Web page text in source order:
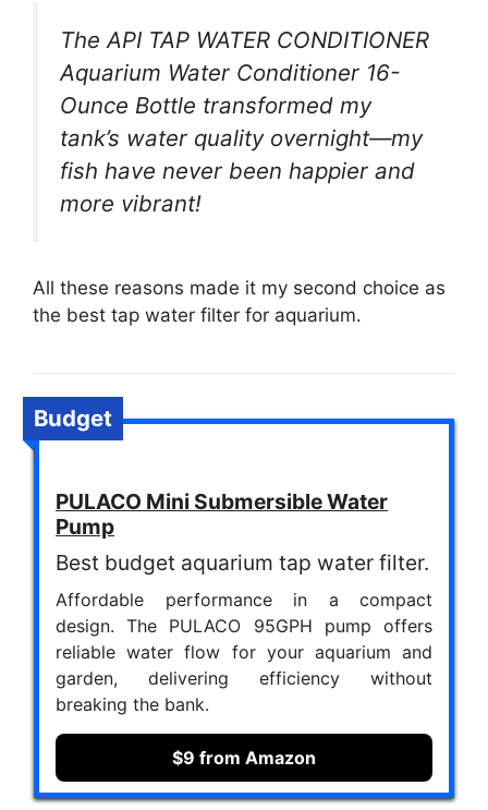
The API TAP WATER CONDITIONER
Aquarium Water Conditioner 16-
Ounce Bottle transformed my
tank’s water quality overnight—my
fish have never been happier and
more vibrant!
All these reasons made it my second choice as
the best tap water filter for aquarium.
Budget
PULACO Mini Submersible Water
Pump
Best budget aquarium tap water filter.
Affordable performance in a compact
design. The PULACO 95GPH pump offers
reliable water flow for your aquarium and
garden, delivering efficiency without
breaking the bank.
$9 from Amazon